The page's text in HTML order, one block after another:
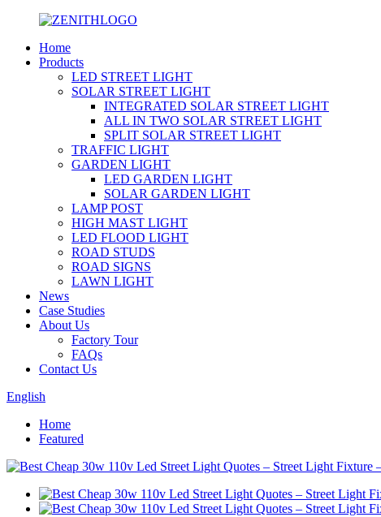
Home
Products
LED STREET LIGHT
SOLAR STREET LIGHT
INTEGRATED SOLAR STREET LIGHT
ALL IN TWO SOLAR STREET LIGHT
SPLIT SOLAR STREET LIGHT
TRAFFIC LIGHT
GARDEN LIGHT
LED GARDEN LIGHT
SOLAR GARDEN LIGHT
LAMP POST
HIGH MAST LIGHT
LED FLOOD LIGHT
ROAD STUDS
ROAD SIGNS
LAWN LIGHT
News
Case Studies
About Us
Factory Tour
FAQs
Contact Us
English
Home
Featured